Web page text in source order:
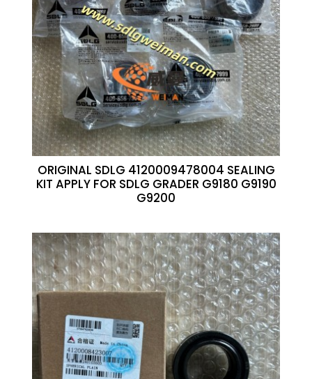
ORIGINAL SDLG 4120009478004 SEALING
KIT APPLY FOR SDLG GRADER G9180 G9190
G9200